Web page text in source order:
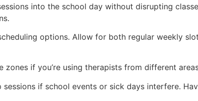
into the school day without disrupting
options. Allow for both regular weekly
zones if you’re using therapists from different
sessions if school events or sick days interfere.